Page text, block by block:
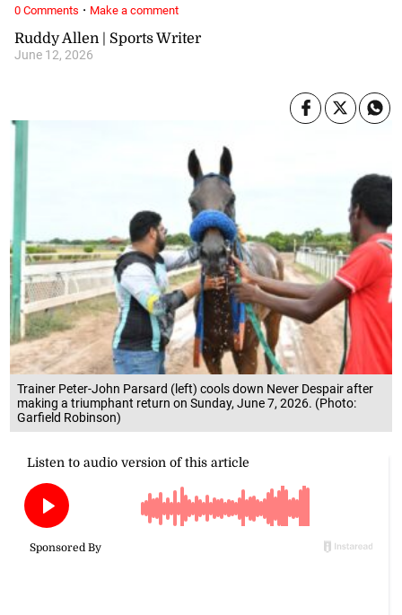
Trainer Peter-John Parsard (left) cools down Never Despair after
making a triumphant return on Sunday, June 7, 2026. (Photo:
Garfield Robinson)
Ruddy Allen | Sports Writer
June 12, 2026
0 Comments · Make a comment